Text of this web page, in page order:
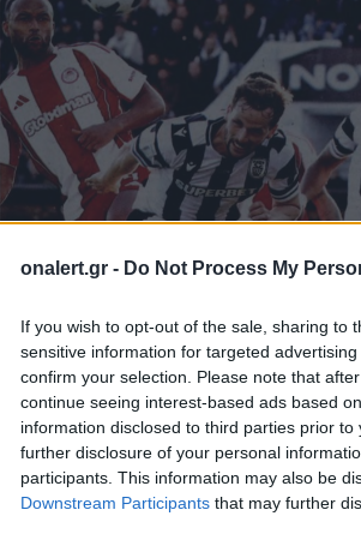
onalert.gr - Do Not Process My
If you wish to opt-out of the sale, sharing to
sensitive information for targeted
confirm your selection. Please note that
continue seeing interest-based ads based
information disclosed to third parties prior
further disclosure of your personal
participants. This information may also be
Downstream Participants that may further